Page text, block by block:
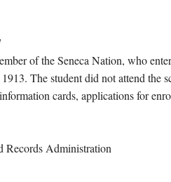
of the Seneca Nation, who
The student did not attend the
cards, applications for
Records Administration